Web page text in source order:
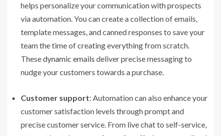
helps personalize your communication with prospects
via automation. You can create a collection of emails,
template messages, and canned responses to save your
team the time of creating everything from scratch.
Thesedynamic emails deliver precise messaging to
nudge your customers towards a purchase.
Customer support: Automation can also enhance your
customer satisfaction levels through prompt and
precise customer service. From live chat to self-service,